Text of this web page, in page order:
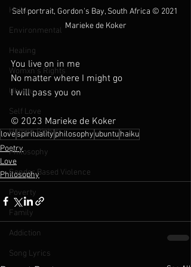
Haiku
Environmental
Healing
Womxn's Rights
Ubuntu
Self Love
Human Rights
Philosophy
Gender Based Violence
Poverty
Family
Addiction
Song Lyrics
Self portrait, Gordon's Bay, South Africa © 2021
Marieke de Koker
You live on in me
No matter where I might go
I will pass you on
© 2023 Marieke de Koker
lovespiritualityphilosophy ubuntuhaiku
Poetry
Love
Philosophy